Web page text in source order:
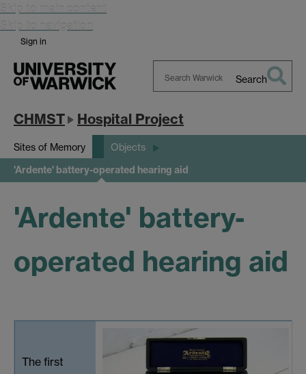
Skip to main content
Skip to navigation
Sign in
Warwick
Search
CHMST Hospital Project
Sites of Memory Objects
'Ardente' battery-operated hearing aid
'Ardente' battery-
operated hearing aid
The first